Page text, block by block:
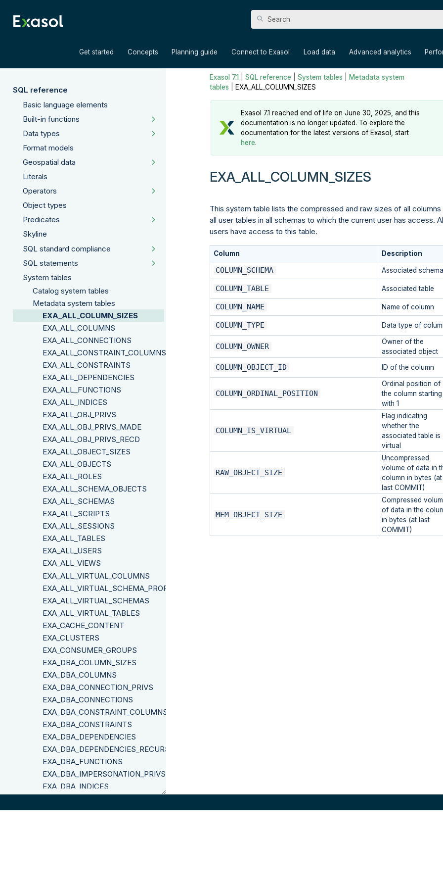
Get started Concepts Planning guide Connect to Exasol Load data Advanced analytics
SQL reference
Basic language elements
Built-in functions
Data types
Format models
Geospatial data
Literals
Operators
Object types
Predicates
Skyline
SQL standard compliance
SQL statements
System tables
Catalog system tables
Metadata system tables
EXA_ALL_COLUMN_SIZES
EXA_ALL_COLUMNS
EXA_ALL_CONNECTIONS
EXA_ALL_CONSTRAINT_COLUMNS
EXA_ALL_CONSTRAINTS
EXA_ALL_DEPENDENCIES
EXA_ALL_FUNCTIONS
EXA_ALL_INDICES
EXA_ALL_OBJ_PRIVS
EXA_ALL_OBJ_PRIVS_MADE
EXA_ALL_OBJ_PRIVS_RECD
EXA_ALL_OBJECT_SIZES
EXA_ALL_OBJECTS
EXA_ALL_ROLES
EXA_ALL_SCHEMA_OBJECTS
EXA_ALL_SCHEMAS
EXA_ALL_SCRIPTS
EXA_ALL_SESSIONS
EXA_ALL_TABLES
EXA_ALL_USERS
EXA_ALL_VIEWS
EXA_ALL_VIRTUAL_COLUMNS
EXA_ALL_VIRTUAL_SCHEMA_PROPERTIES
EXA_ALL_VIRTUAL_SCHEMAS
EXA_ALL_VIRTUAL_TABLES
EXA_CACHE_CONTENT
EXA_CLUSTERS
EXA_CONSUMER_GROUPS
EXA_DBA_COLUMN_SIZES
EXA_DBA_COLUMNS
EXA_DBA_CONNECTION_PRIVS
EXA_DBA_CONNECTIONS
EXA_DBA_CONSTRAINT_COLUMNS
EXA_DBA_CONSTRAINTS
EXA_DBA_DEPENDENCIES
EXA_DBA_DEPENDENCIES_RECURSIVE
EXA_DBA_FUNCTIONS
EXA_DBA_IMPERSONATION_PRIVS
EXA_DBA_INDICES
EXA_DBA_OBJECT_SIZES
Exasol 7.1 SQL reference System tables
Metadata system
tables
EXA_ALL_COLUMN_SIZES
Exasol 7.1 reached end of life on June 30, 2025, and this
documentation is no longer updated. To explore the
documentation for the latest versions of Exasol, start
here.
EXA_ALL_COLUMN_SIZES
This system table lists the compressed and raw sizes of all columns
all user tables in all schemas to which the current user has access.
users have access to this table.
Column Description
COLUMN_SCHEMA Associated schema
COLUMN_TABLE Associated table
COLUMN_NAME Name of column
COLUMN_TYPE Data type of
COLUMN_OWNER
Owner of the
associated object
COLUMN_OBJECT_ID ID of the column
COLUMN_ORDINAL_POSITION
Ordinal position of
the column starting
with 1
COLUMN_IS_VIRTUAL
Flag indicating
whether the
associated table is
virtual
RAW_OBJECT_SIZE
Uncompressed
volume of data in
column in bytes (at
last COMMIT)
MEM_OBJECT_SIZE
Compressed
of data in the
in bytes (at last
COMMIT)